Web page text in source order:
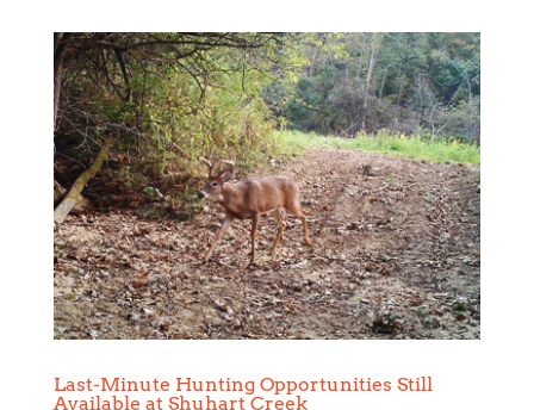
Last-Minute Hunting Opportunities Still
Available at Shuhart Creek